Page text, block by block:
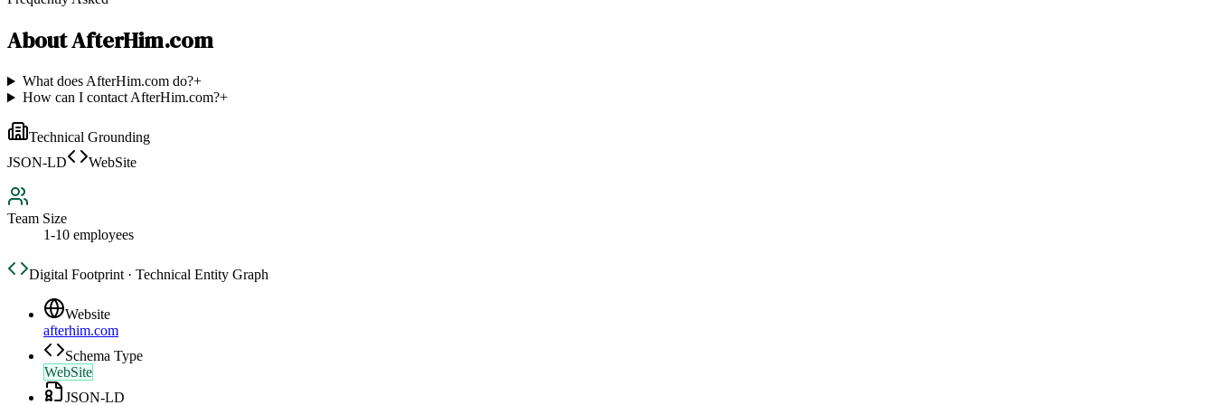
AboutAfterHim.com
What does AfterHim.com do?+
How can I contact AfterHim.com?+
Technical Grounding
JSON-LD
WebSite
Team Size
1-10 employees
Digital Footprint · Technical Entity Graph
Website
afterhim.com
Schema Type
WebSite
JSON-LD